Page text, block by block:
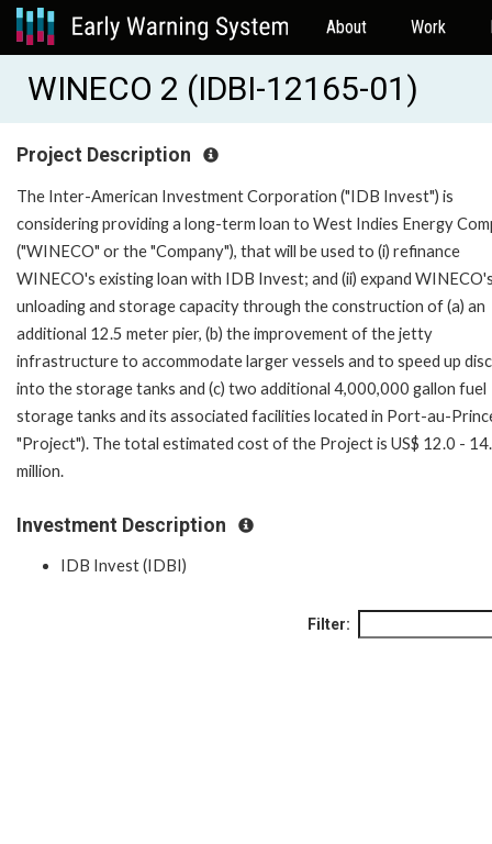
About Work
WINECO 2 (IDBI-12165-01)
Project Description
The Inter-American Investment Corporation ("IDB Invest") is
considering providing a long-term loan to West Indies Energy
("WINECO" or the "Company"), that will be used to (i) refinance
WINECO's existing loan with IDB Invest; and (ii) expand
unloading and storage capacity through the construction of (a) an
additional 12.5 meter pier, (b) the improvement of the jetty
infrastructure to accommodate larger vessels and to speed up
into the storage tanks and (c) two additional 4,000,000 gallon fuel
storage tanks and its associated facilities located in Port-au-
"Project"). The total estimated cost of the Project is US$ 12.0 -
million.
Investment Description
IDB Invest (IDBI)
Filter: